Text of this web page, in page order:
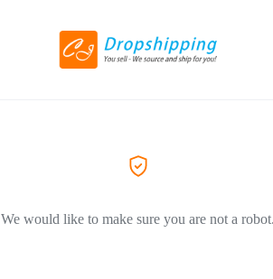
We would like to make sure you are not a